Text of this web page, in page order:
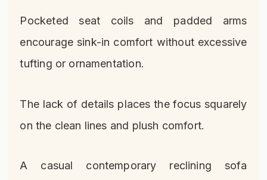
Pocketed seat coils and padded arms
encourage sink-in comfort without excessive
tufting or ornamentation.
The lack of details places the focus squarely
on the clean lines and plush comfort.
A casual contemporary reclining sofa